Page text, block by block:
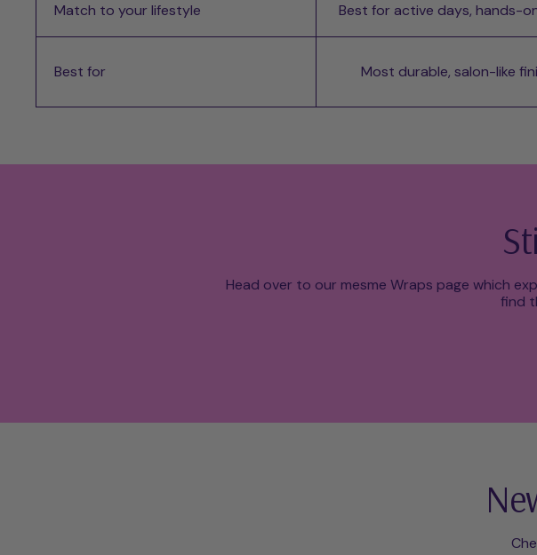
Match to your lifestyle Best for active days, hands-
Best for Most durable, salon-like
Head over to our mesme Wraps page which
find